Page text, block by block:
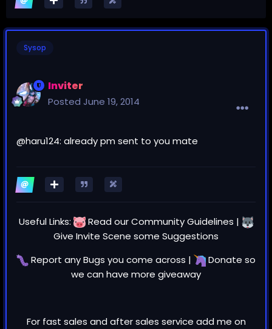
Sysop
Inviter
Posted June 19, 2014
@haru124: already pm sent to you mate
Useful Links: Read ourCommunity Guidelines |
Give Invite Scene some Suggestions
Report anyBugs you come across | Donate so
we can have more giveaway
For fast sales and after sales service add me on